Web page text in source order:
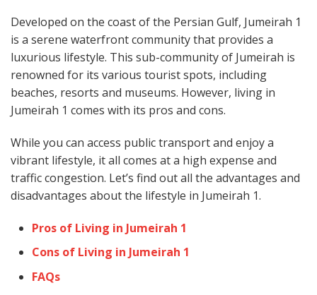
Developed on the coast of the Persian Gulf, Jumeirah 1
is a serene waterfront community that provides a
luxurious lifestyle. This sub-community of Jumeirah is
renowned for its various tourist spots, including
beaches, resorts and museums. However, living in
Jumeirah 1 comes with its pros and cons.
While you can access public transport and enjoy a
vibrant lifestyle, it all comes at a high expense and
traffic congestion. Let’s find out all the advantages and
disadvantages about the lifestyle in Jumeirah 1.
Pros of Living in Jumeirah 1
Cons of Living in Jumeirah 1
FAQs